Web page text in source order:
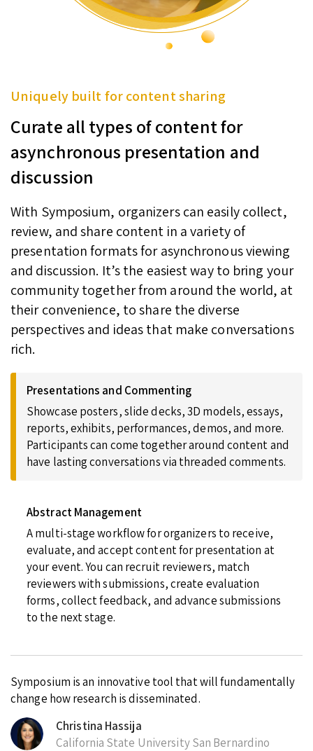
Uniquely built for content sharing
Curate all types of content for
asynchronous presentation and
discussion
With Symposium, organizers can easily collect,
review, and share content in a variety of
presentation formats for asynchronous viewing
and discussion. It’s the easiest way to bring your
community together from around the world, at
their convenience, to share the diverse
perspectives and ideas that make conversations
rich.
Presentations and Commenting
Showcase posters, slide decks, 3D models, essays,
reports, exhibits, performances, demos, and more.
Participants can come together around content and
have lasting conversations via threaded comments.
Abstract Management
A multi-stage workflow for organizers to receive,
evaluate, and accept content for presentation at
your event. You can recruit reviewers, match
reviewers with submissions, create evaluation
forms, collect feedback, and advance submissions
to the next stage.
Symposium is an innovative tool that will fundamentally
change how research is disseminated.
Christina Hassija
California State University San Bernardino